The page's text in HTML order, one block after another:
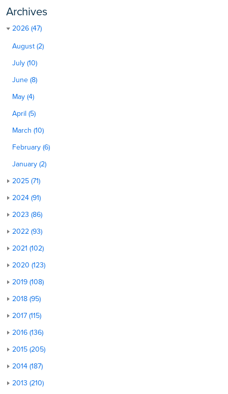
Archives
2026 (47)
August (2)
July (10)
June (8)
May (4)
April (5)
March (10)
February (6)
January (2)
2025 (71)
2024 (91)
2023 (86)
2022 (93)
2021 (102)
2020 (123)
2019 (108)
2018 (95)
2017 (115)
2016 (136)
2015 (205)
2014 (187)
2013 (210)